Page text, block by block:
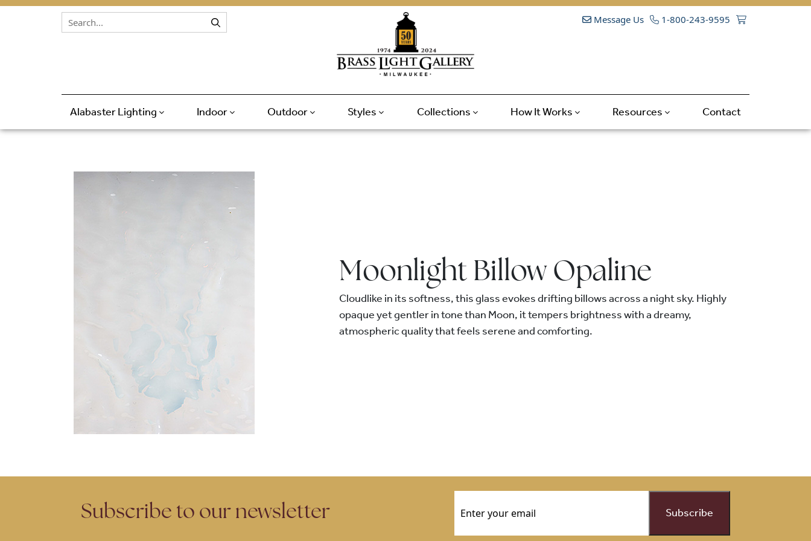
Skip to content Message Us 1-800-243-9595
Alabaster Lighting Indoor Outdoor Styles Collections How It Works Resources Contact
Moonlight Billow Opaline
Cloudlike in its softness, this glass evokes drifting billows across a night sky. Highly
opaque yet gentler in tone than Moon, it tempers brightness with a dreamy,
atmospheric quality that feels serene and comforting.
Subscribe to our newsletter